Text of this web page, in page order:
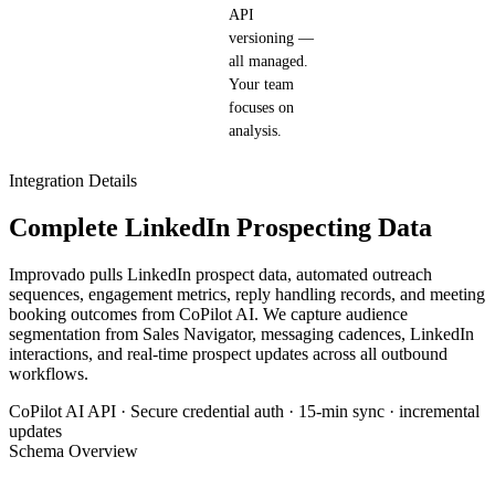
API
versioning —
all managed.
Your team
focuses on
analysis.
Integration Details
Complete LinkedIn Prospecting Data
Improvado pulls LinkedIn prospect data, automated outreach
sequences, engagement metrics, reply handling records, and meeting
booking outcomes from CoPilot AI. We capture audience
segmentation from Sales Navigator, messaging cadences, LinkedIn
interactions, and real-time prospect updates across all outbound
workflows.
CoPilot AI API · Secure credential auth · 15-min sync · incremental
updates
Schema Overview